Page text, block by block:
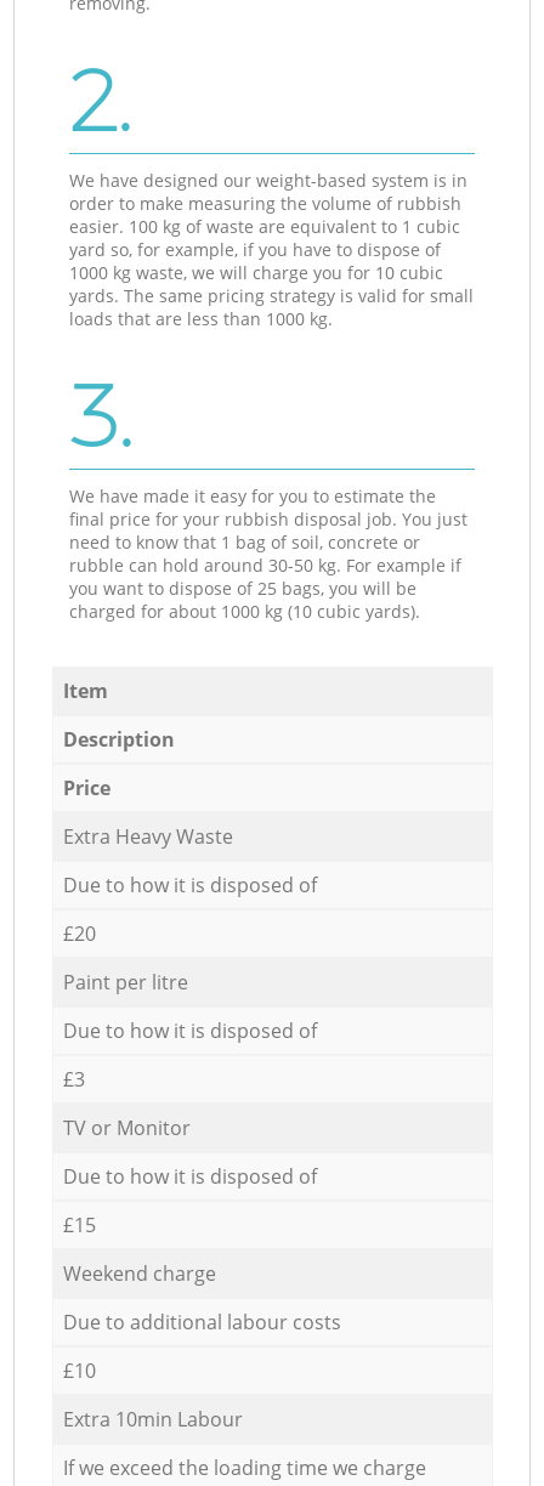
2.
We have designed our weight-based system is in
order to make measuring the volume of rubbish
easier. 100 kg of waste are equivalent to 1 cubic
yard so, for example, if you have to dispose of
1000 kg waste, we will charge you for 10 cubic
yards. The same pricing strategy is valid for small
loads that are less than 1000 kg.
3.
We have made it easy for you to estimate the
final price for your rubbish disposal job. You just
need to know that 1 bag of soil, concrete or
rubble can hold around 30-50 kg. For example if
you want to dispose of 25 bags, you will be
charged for about 1000 kg (10 cubic yards).
Item
Description
Price
Extra Heavy Waste
Due to how it is disposed of
£20
Paint per litre
Due to how it is disposed of
£3
TV or Monitor
Due to how it is disposed of
£15
Weekend charge
Due to additional labour costs
£10
Extra 10min Labour
If we exceed the loading time we charge